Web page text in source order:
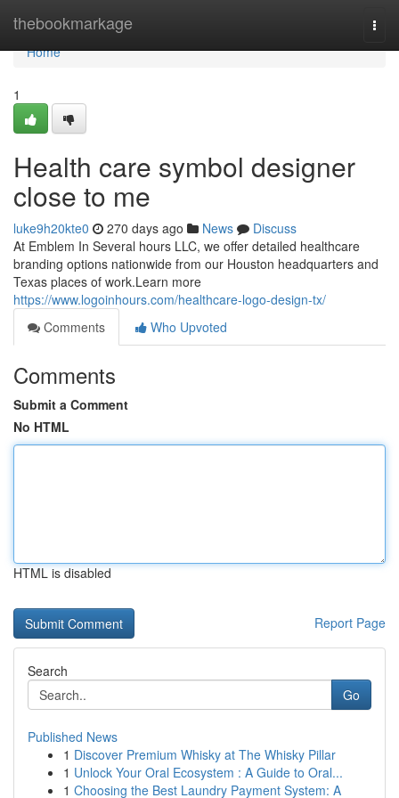
thebookmarkage
Home
Home
1
Health care symbol designer
close to me
luke9h20kte0 270 days ago News
Discuss
At Emblem In Several hours LLC, we offer detailed healthcare
branding options nationwide from our Houston headquarters and
Texas places of work.Learn more
https://www.logoinhours.com/healthcare-logo-design-tx/
Comments
Who Upvoted
Comments
Submit a Comment
No HTML
HTML is disabled
Report Page
Search
Go
Published News
1 Discover Premium Whisky at The Whisky Pillar
1 Unlock Your Oral Ecosystem : A Guide to Oral...
1 Choosing the Best Laundry Payment System: A